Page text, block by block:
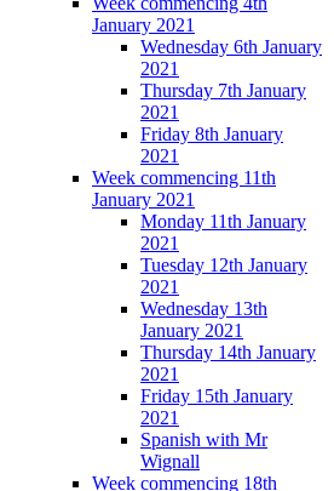
January 2021
Wednesday 6th January
2021
Thursday 7th January
2021
Friday 8th January
2021
Week commencing 11th
January 2021
Monday 11th January
2021
Tuesday 12th January
2021
Wednesday 13th
January 2021
Thursday 14th January
2021
Friday 15th January
2021
Spanish with Mr
Wignall
Week commencing 18th